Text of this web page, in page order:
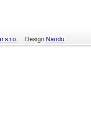
s.r.o. Design Nandu